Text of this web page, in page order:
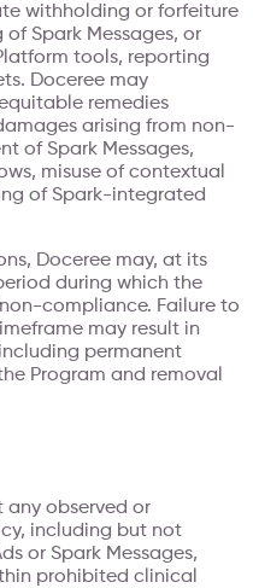
withholding or forfeiture
Spark Messages, or
tools, reporting
Doceree may
remedies
arising from non-
of Spark Messages,
misuse of contextual
of Spark-integrated
Doceree may, at its
during which the
compliance. Failure to
may result in
permanent
Program and removal
any observed or
including but not
or Spark Messages,
prohibited clinical